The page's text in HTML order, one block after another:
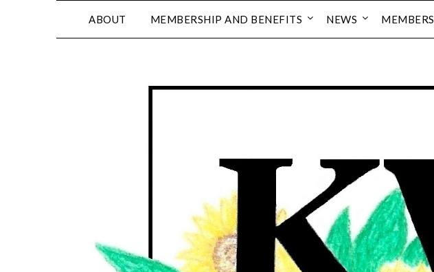
ABOUT MEMBERSHIP AND BENEFITS NEWS MEMBERS